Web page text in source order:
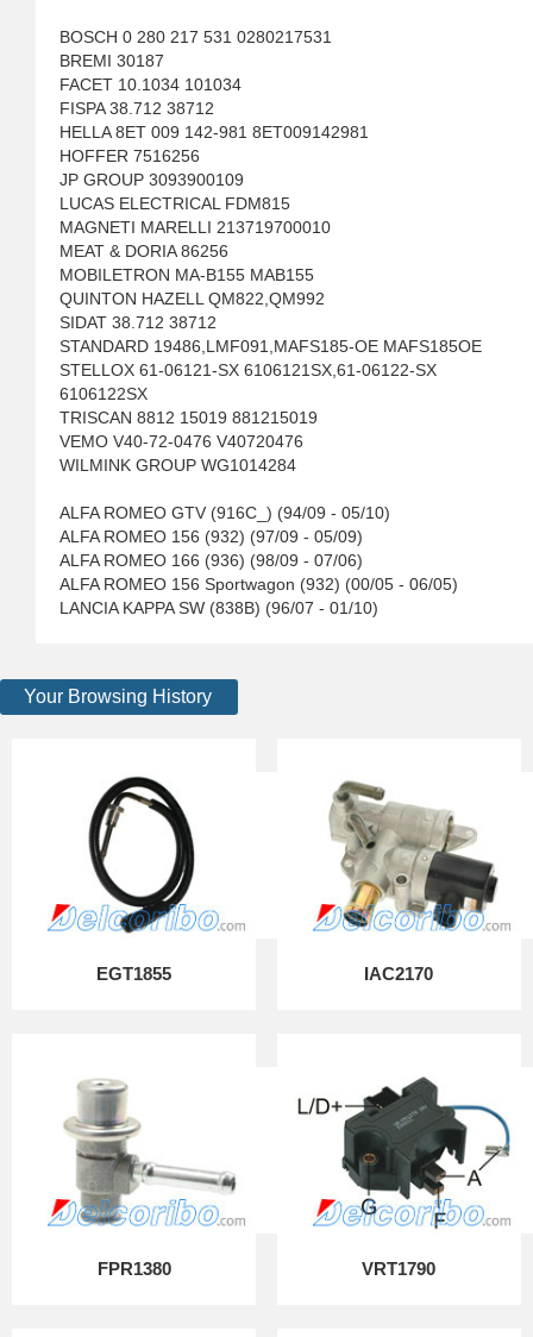
BOSCH 0 280 217 531 0280217531
BREMI 30187
FACET 10.1034 101034
FISPA 38.712 38712
HELLA 8ET 009 142-981 8ET009142981
HOFFER 7516256
JP GROUP 3093900109
LUCAS ELECTRICAL FDM815
MAGNETI MARELLI 213719700010
MEAT & DORIA 86256
MOBILETRON MA-B155 MAB155
QUINTON HAZELL QM822,QM992
SIDAT 38.712 38712
STANDARD 19486,LMF091,MAFS185-OE MAFS185OE
STELLOX 61-06121-SX 6106121SX,61-06122-SX
6106122SX
TRISCAN 8812 15019 881215019
VEMO V40-72-0476 V40720476
WILMINK GROUP WG1014284
ALFA ROMEO GTV (916C_) (94/09 - 05/10)
ALFA ROMEO 156 (932) (97/09 - 05/09)
ALFA ROMEO 166 (936) (98/09 - 07/06)
ALFA ROMEO 156 Sportwagon (932) (00/05 - 06/05)
LANCIA KAPPA SW (838B) (96/07 - 01/10)
Your Browsing History
EGT1855 IAC2170
FPR1380 VRT1790